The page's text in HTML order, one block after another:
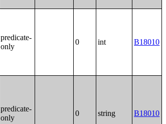
predicate-
only
0 int B18010
predicate-
only
0 string B18010